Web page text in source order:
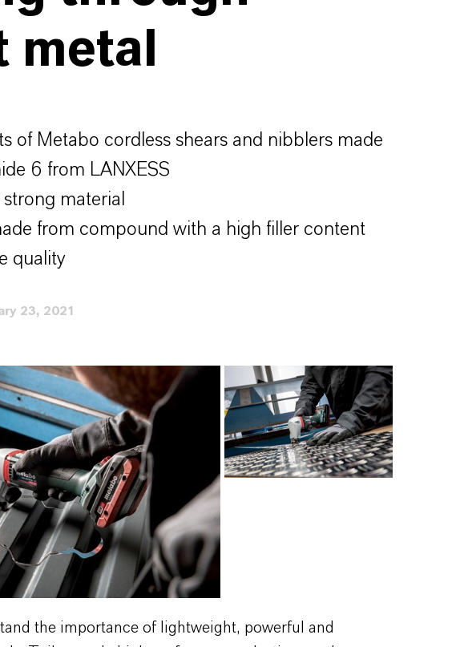
metal
of Metabo cordless shears and nibblers made
6 from LANXESS
material
from compound with a high filler content
quality
23, 2021
the importance of lightweight, powerful and